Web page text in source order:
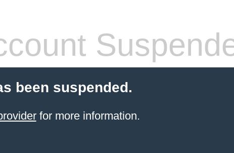
been suspended.
for more information.